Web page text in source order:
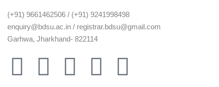
(+91) 9661462506 / (+91) 9241998498
enquiry@bdsu.ac.in / registrar.bdsu@gmail.com
Garhwa, Jharkhand- 822114